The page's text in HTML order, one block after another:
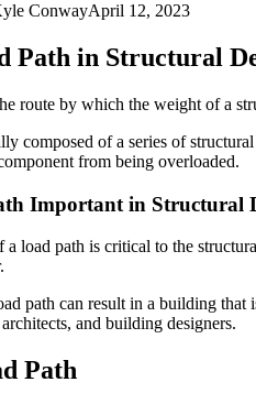
ConwayApril 12, 2023
Path in Structural
route by which the weight of a
composed of a series of
from being overloaded.
Important in Structural
a load path is critical to the
path can result in a building that
and building designers.
Path